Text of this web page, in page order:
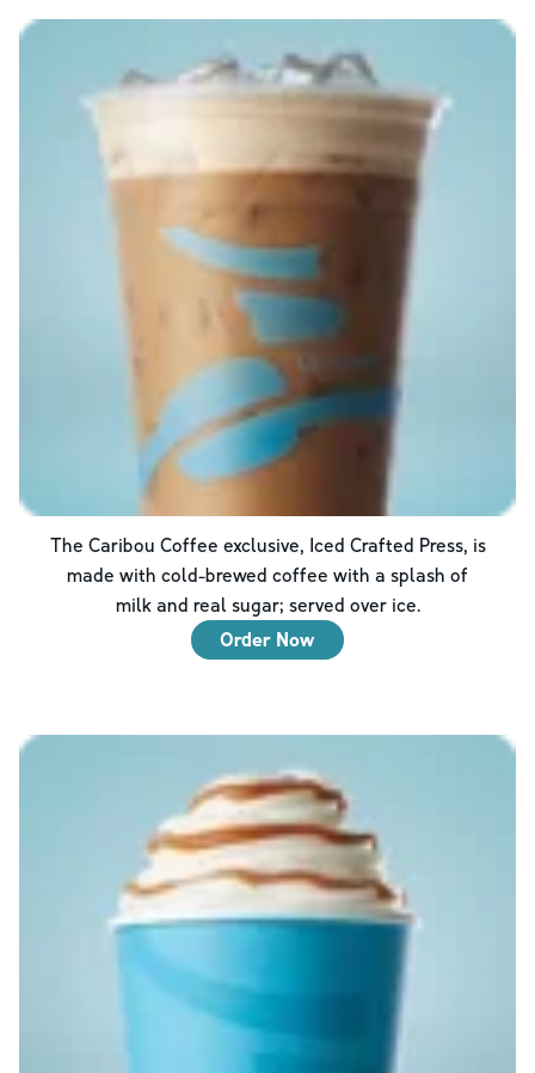
The Caribou Coffee exclusive, Iced Crafted Press, is
made with cold-brewed coffee with a splash of
milk and real sugar; served over ice.
Order Now